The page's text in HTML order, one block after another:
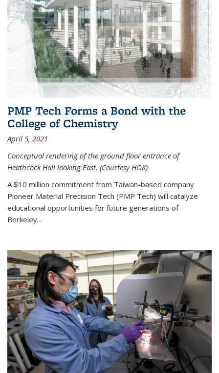
PMP Tech Forms a Bond with the
College of Chemistry
April 5, 2021
Conceptual rendering of the ground floor entrance of
Heathcock Hall looking East. (Courtesy HOK)
A $10 million commitment from Taiwan-based company
Pioneer Material Precision Tech (PMP Tech) will catalyze
educational opportunities for future generations of
Berkeley...